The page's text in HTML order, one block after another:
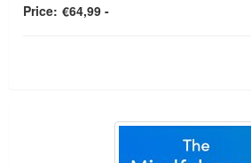
Price: €64,99 -